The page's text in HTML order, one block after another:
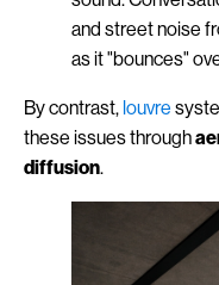
and street noise
as it "bounces"
By contrast, louvre
these issues through
diffusion.